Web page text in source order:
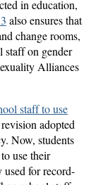
in education,
also ensures that
change rooms,
staff on gender
Alliances
staff to use
adopted
Now, students
use their
for record-